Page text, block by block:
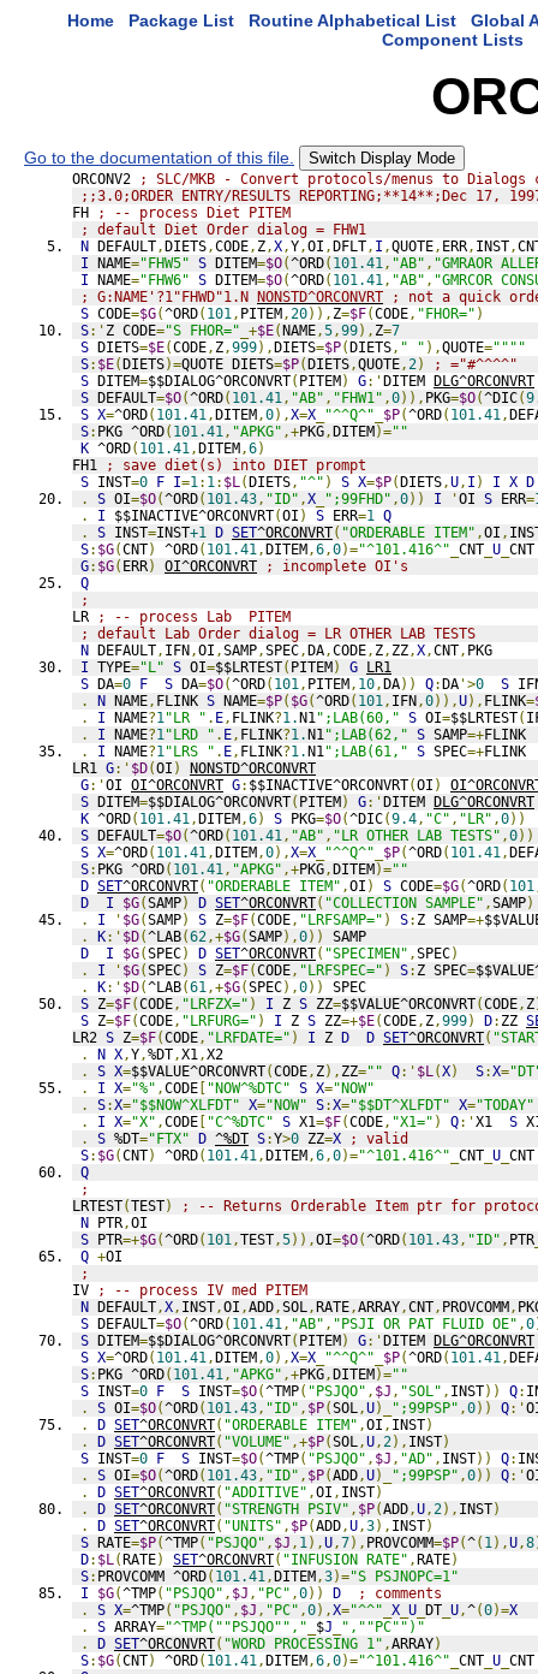
Home Package List Routine Alphabetical List
Global
Component Lists
Go to the documentation of this file. Switch Display Mode
ORCONV2
; SLC/MKB - Convert protocols/menus to
;;3.0;ORDER ENTRY/RESULTS REPORTING;**14**;Dec 17,
FH
; -- process Diet PITEM
; default Diet Order dialog = FHW1
N DEFAULT,DIETS,CODE, Z,X,Y,OI ,DFLT, I ,QUOTE, ERR, INST,
I NAME="FHW5" S DITEM=$O(^ORD( 101.41, "AB" , "GMRAOR
I NAME="FHW6" S DITEM=$O(^ORD( 101.41, "AB" , "GMRCOR
; G:NAME'?1"FHWD"1.N NONSTD^ORCONVRT ; not a quick
S CODE=$G(^ORD( 101, PITEM,20)), Z=$F(CODE, "FHOR=" )
S:' Z CODE="S FHOR=" _+$E(NAME,5,99), Z=7
S DIETS=$E(CODE, Z,999),DIETS=$P(DIETS, " " ),QUOTE=""""
S: $E(DIETS)=QUOTE DIETS=$P(DIETS,QUOTE,2)
; ="#^^^^"
S DITEM=$$DIALOG^ORCONVRT( PITEM) G:'DITEM DLG^ORCONVRT
S DEFAULT=$O(^ORD( 101.41, "AB" , "FHW1" ,0)), PKG=$O(^DIC(
S X=^ORD( 101.41,DITEM,0),X=X "^^Q^" $P(^ORD( 101.41,
S: PKG ^ORD( 101.41, "APKG" ,+PKG,DITEM)=""
K ^ORD( 101.41,DITEM,6)
FH1
; save diet(s) into DIET prompt
S INST=0 F I=1: 1: $L(DIETS, "^" ) S X=$P(DIETS,U, I ) I X D
.
S OI=$O(^ORD( 101.43, "ID" ,X ";99FHD" ,0)) I 'OI S ERR=
.
I $$INACTIVE^ORCONVRT(OI ) S ERR=1 Q
.
S INST=INST+1 D SET^ORCONVRT( "ORDERABLE ITEM" ,OI ,
S: $G(CNT) ^ORD( 101.41,DITEM,6,0)="^101.416^" CNT U CNT
G: $G( ERR) OI^ORCONVRT
; incomplete OI's
Q
;
LR
; -- process Lab  PITEM
; default Lab Order dialog = LR OTHER LAB TESTS
N DEFAULT, IFN,OI ,SAMP,SPEC,DA,CODE, Z, ZZ,X,CNT, PKG
I TYPE="L" S OI=$$LRTEST( PITEM) G LR1
S DA=0 F S DA=$O(^ORD( 101, PITEM, 10,DA)) Q:DA '>0 S
.
N NAME, FLINK S NAME=$P( $G(^ORD( 101, IFN,0)),U), FLINK=
.
I NAME?1"LR " . E, FLINK?1.N1";LAB(60," S OI=$$LRTEST(
.
I NAME?1"LRD " . E, FLINK?1.N1";LAB(62," S SAMP=+FLINK
.
I NAME?1"LRS " . E, FLINK?1.N1";LAB(61," S SPEC=+FLINK
LR1 G:' $D(OI )
NONSTD^ORCONVRT
G:'OI OI^ORCONVRT G: $$INACTIVE^ORCONVRT(OI )
S DITEM=$$DIALOG^ORCONVRT( PITEM) G:'DITEM DLG^ORCONVRT
K ^ORD( 101.41,DITEM,6) S PKG=$O(^DIC(9.4, "C" , "LR" ,0))
S DEFAULT=$O(^ORD( 101.41, "AB" , "LR OTHER LAB TESTS" ,0))
S X=^ORD( 101.41,DITEM,0),X=X "^^Q^" $P(^ORD( 101.41,
S: PKG ^ORD( 101.41, "APKG" ,+PKG,DITEM)=""
D SET^ORCONVRT( "ORDERABLE ITEM" ,OI ) S CODE=$G(^ORD( 101
D
I $G(SAMP) D SET^ORCONVRT( "COLLECTION SAMPLE" ,SAMP)
.
I ' $G(SAMP) S Z=$F(CODE, "LRFSAMP=" ) S: Z SAMP=+
.
K:' $D(^LAB(62,+$G(SAMP),0))
SAMP
D
I $G(SPEC) D SET^ORCONVRT( "SPECIMEN" ,SPEC)
.
I ' $G(SPEC) S Z=$F(CODE, "LRFSPEC=" ) S: Z SPEC=
.
K:' $D(^LAB(61,+$G(SPEC),0))
SPEC
S Z=$F(CODE, "LRFZX=" ) I Z S ZZ=$$VALUE^ORCONVRT(CODE, Z
S Z=$F(CODE, "LRFURG=" ) I Z S ZZ=+$E(CODE, Z,999) D: ZZ
LR2 S Z=$F(CODE, "LRFDATE=" ) I Z D D SET^ORCONVRT(
.
N X,Y,%DT,X1,X2
.
S X=$$VALUE^ORCONVRT(CODE, Z), ZZ="" Q:' $L(X) S:X=
.
I X="%" ,CODE [ "NOW^%DTC" S X="NOW"
.
S:X="$$NOW^XLFDT" X="NOW" S:X="$$DT^XLFDT" X="TODAY"
.
I X="X" ,CODE [ "C^%DTC" S X1=$F(CODE, "X1=" ) Q:'X1 S
.
S %DT="FTX" D ^%DT S:Y>0 ZZ=X
; valid
S: $G(CNT) ^ORD( 101.41,DITEM,6,0)="^101.416^" CNT U CNT
Q
;
LRTEST(TEST)
; -- Returns Orderable Item ptr for
N PTR,OI
S PTR=+$G(^ORD( 101,TEST,5)),OI=$O(^ORD( 101.43, "ID" , PTR
Q +OI
;
IV
; -- process IV med PITEM
N DEFAULT,X, INST,OI ,ADD,SOL,RATE,ARRAY,CNT, PROVCOMM,
S DEFAULT=$O(^ORD( 101.41, "AB" , "PSJI OR PAT FLUID OE" ,0
S DITEM=$$DIALOG^ORCONVRT( PITEM) G:'DITEM DLG^ORCONVRT
S X=^ORD( 101.41,DITEM,0),X=X "^^Q^" $P(^ORD( 101.41,
S: PKG ^ORD( 101.41, "APKG" ,+PKG,DITEM)=""
S INST=0 F S INST=$O(^TMP( "PSJQO" , $J , "SOL" , INST)) Q:
.
S OI=$O(^ORD( 101.43, "ID" , $P(SOL,U)_ ";99PSP" ,0)) Q:'
.
D SET^ORCONVRT( "ORDERABLE ITEM" ,OI , INST)
.
D SET^ORCONVRT( "VOLUME" ,+$P(SOL,U,2), INST)
S INST=0 F S INST=$O(^TMP( "PSJQO" , $J , "AD" , INST)) Q:
.
S OI=$O(^ORD( 101.43, "ID" , $P(ADD,U)_ ";99PSP" ,0)) Q:'
.
D SET^ORCONVRT( "ADDITIVE" ,OI , INST)
.
D SET^ORCONVRT( "STRENGTH PSIV" , $P(ADD,U,2), INST)
.
D SET^ORCONVRT( "UNITS" , $P(ADD,U,3), INST)
S RATE=$P(^TMP( "PSJQO" , $J , 1),U,7), PROVCOMM=$P(^( 1),U,8
D: $L(RATE) SET^ORCONVRT( "INFUSION RATE" ,RATE)
S: PROVCOMM ^ORD( 101.41,DITEM,3)="S PSJNOPC=1"
I
$G(^TMP( "PSJQO" , $J , "PC" ,0)) D
; comments
.
S X=^TMP( "PSJQO" , $J , "PC" ,0),X="^^" X U DT U,^(0)=X
.
S ARRAY="^TMP(""PSJQO""," $J
",""PC"")"
.
D SET^ORCONVRT( "WORD PROCESSING 1" ,ARRAY)
S: $G(CNT) ^ORD( 101.41,DITEM,6,0)="^101.416^" CNT U CNT